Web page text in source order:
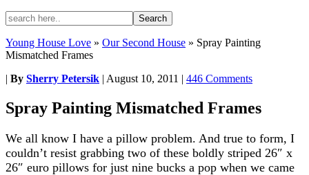
Young House Love » Our Second House » Spray Painting
Mismatched Frames
| By Sherry Petersik | August 10, 2011 | 446 Comments
Spray Painting Mismatched Frames
We all know I have a pillow problem. And true to form, I
couldn’t resist grabbing two of these boldly striped 26″ x
26″ euro pillows for just nine bucks a pop when we came